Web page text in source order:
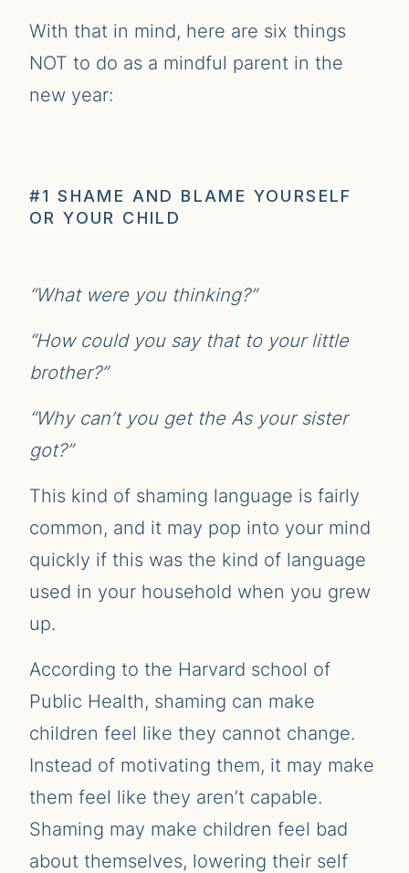
With that in mind, here are six things
NOT to do as a mindful parent in the
new year:
#1 SHAME AND BLAME YOURSELF
OR YOUR CHILD
“What were you thinking?”
“How could you say that to your little
brother?”
“Why can’t you get the As your sister
got?”
This kind of shaming language is fairly
common, and it may pop into your mind
quickly if this was the kind of language
used in your household when you grew
up.
According to the Harvard school of
Public Health, shaming can make
children feel like they cannot change.
Instead of motivating them, it may make
them feel like they aren’t capable.
Shaming may make children feel bad
about themselves, lowering their self